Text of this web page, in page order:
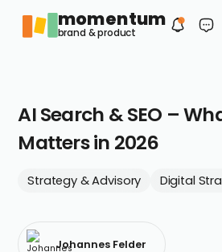
momentum
brand & product
Philip
Your
AI Search & SEO –
Matters in 2026
Strategy & Advisory Digital
Johannes Felder